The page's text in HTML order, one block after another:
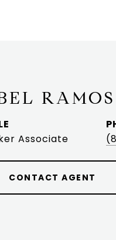
RAMOS
Associate
CONTACT AGENT